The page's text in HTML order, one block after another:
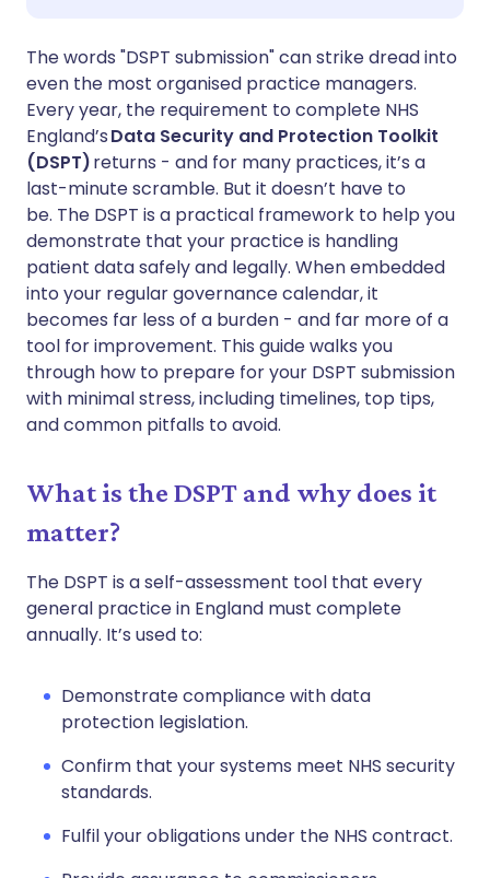
Share via WhatsApp
Copy link
🇸🇦 عربي 🇸🇪 Svenska
The words "DSPT submission" can strike dread into
even the most organised practice managers.
Every year, the requirement to complete NHS
England’sData Security and Protection Toolkit
(DSPT)returns - and for many practices, it’s a
last-minute scramble. But it doesn’t have to
be. The DSPT is a practical framework to help you
demonstrate that your practice is handling
patient data safely and legally. When embedded
into your regular governance calendar, it
becomes far less of a burden - and far more of a
tool for improvement. This guide walks you
through how to prepare for your DSPT submission
with minimal stress, including timelines, top tips,
and common pitfalls to avoid.
What is the DSPT and why does it
matter?
The DSPT is a self-assessment tool that every
general practice in England must complete
annually. It’s used to:
Demonstrate compliance with data
protection legislation.
Confirm that your systems meet NHS security
standards.
Fulfil your obligations under the NHS contract.